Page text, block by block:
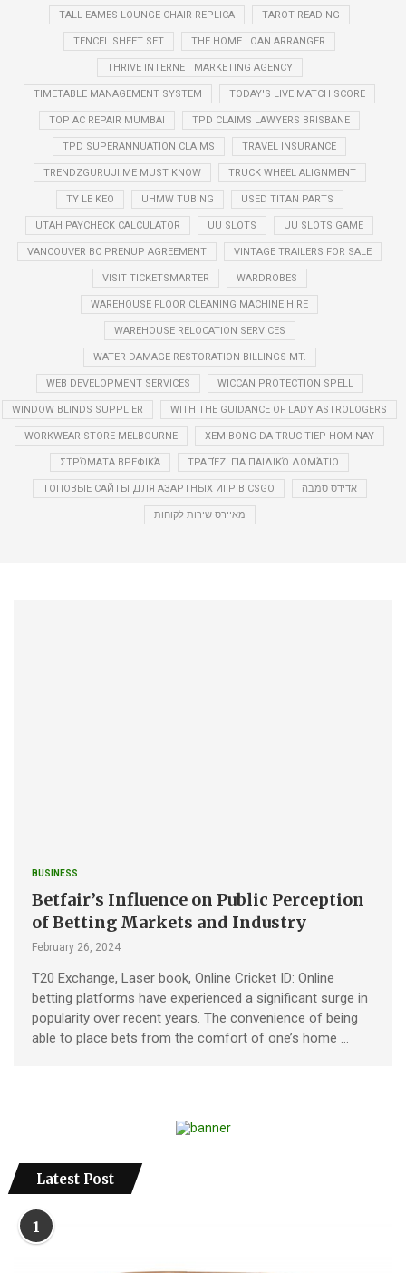
TALL EAMES LOUNGE CHAIR REPLICA TAROT READING
TENCEL SHEET SET THE HOME LOAN ARRANGER
THRIVE INTERNET MARKETING AGENCY
TIMETABLE MANAGEMENT SYSTEM TODAY'S LIVE MATCH SCORE
TOP AC REPAIR MUMBAI TPD CLAIMS LAWYERS BRISBANE
TPD SUPERANNUATION CLAIMS TRAVEL INSURANCE
TRENDZGURUJI.ME MUST KNOW TRUCK WHEEL ALIGNMENT
TY LE KEO UHMW TUBING USED TITAN PARTS
UTAH PAYCHECK CALCULATOR UU SLOTS UU SLOTS GAME
VANCOUVER BC PRENUP AGREEMENT VINTAGE TRAILERS FOR SALE
VISIT TICKETSMARTER WARDROBES
WAREHOUSE FLOOR CLEANING MACHINE HIRE
WAREHOUSE RELOCATION SERVICES
WATER DAMAGE RESTORATION BILLINGS MT.
WEB DEVELOPMENT SERVICES WICCAN PROTECTION SPELL
WINDOW BLINDS SUPPLIER WITH THE GUIDANCE OF LADY ASTROLOGERS
WORKWEAR STORE MELBOURNE XEM BONG DA TRUC TIEP HOM NAY
ΣΤΡΏΜΑΤΑ ΒΡΕΦΙΚΆ ΤΡΑΠΈΖΙ ΓΙΑ ΠΑΙΔΙΚΌ ΔΩΜΆΤΙΟ
ТОПОВЫЕ САЙТЫ ДЛЯ АЗАРТНЫХ ИГР В CSGO אדידס סמבה
מאיירס שירות לקוחות
BUSINESS
Betfair’s Influence on Public Perception
of Betting Markets and Industry
February 26, 2024
T20 Exchange, Laser book, Online Cricket ID: Online
betting platforms have experienced a significant surge in
popularity over recent years. The convenience of being
able to place bets from the comfort of one’s home …
Latest Post
1